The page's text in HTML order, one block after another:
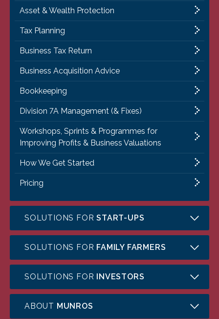
Asset & Wealth Protection
Tax Planning
Business Tax Return
Business Acquisition Advice
Bookkeeping
Division 7A Management (& Fixes)
Workshops, Sprints & Programmes for
Improving Profits & Business Valuations
How We Get Started
Pricing
SOLUTIONS FORSTART-UPS
SOLUTIONS FOR FAMILY FARMERS
SOLUTIONS FOR INVESTORS
ABOUT MUNROS